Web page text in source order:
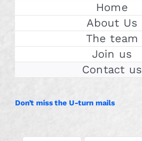
Home
About Us
The team
Join us
Contact us
Don’t miss the U-turn mails